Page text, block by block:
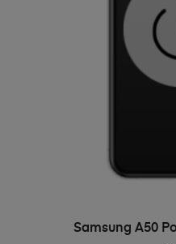
ADD
Samsung A50